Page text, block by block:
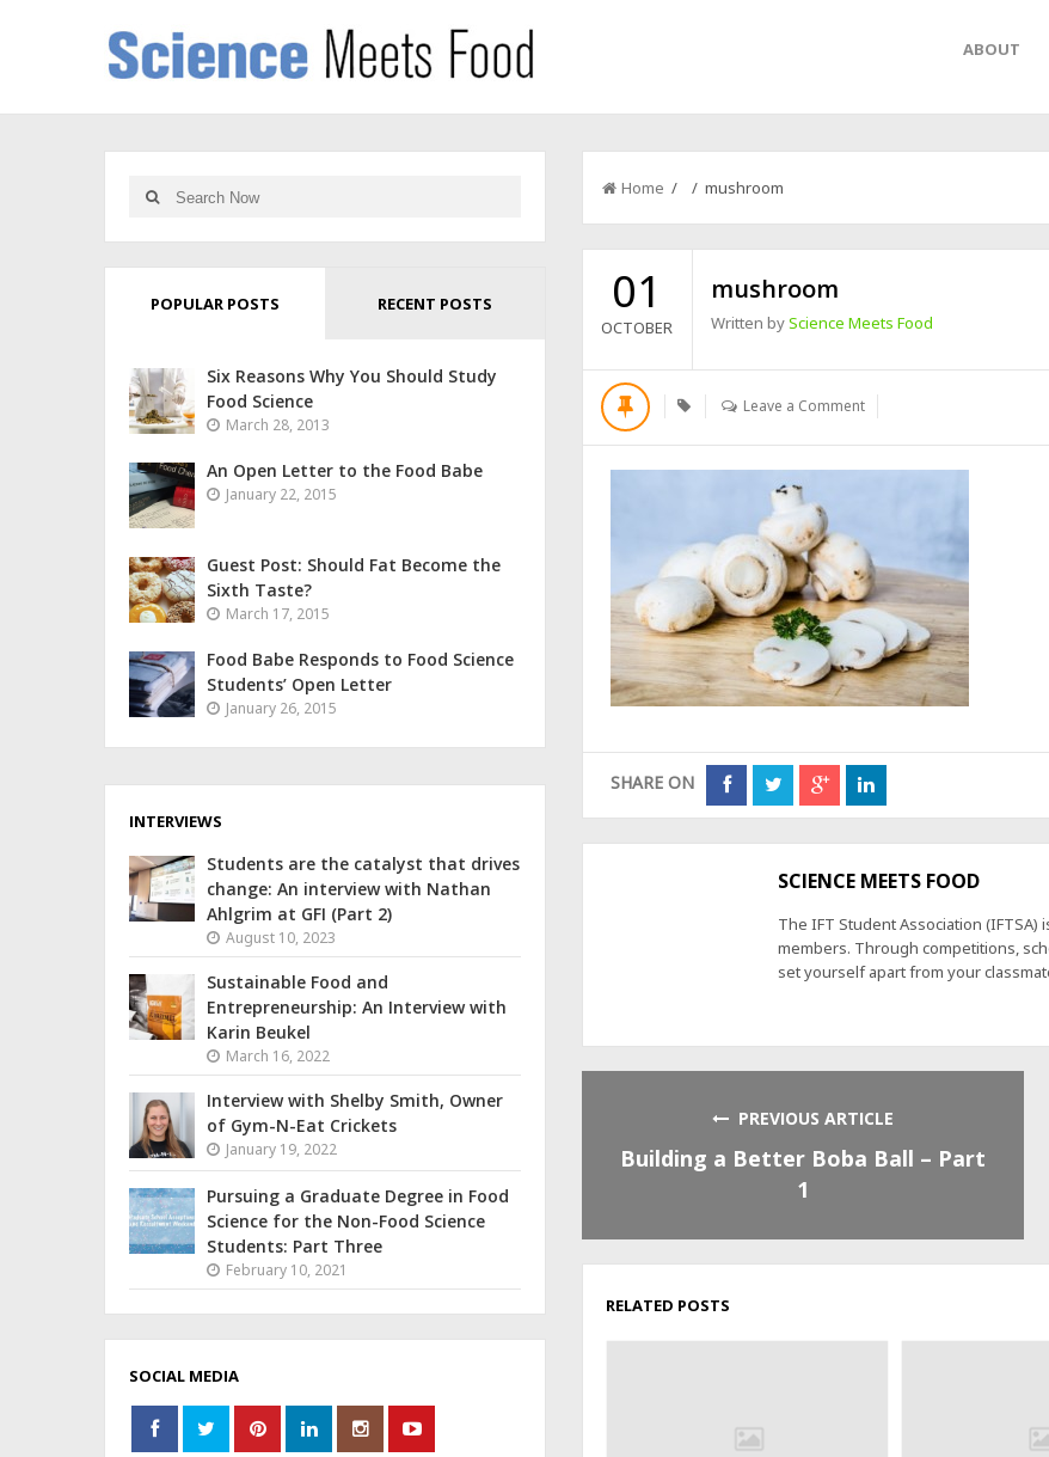
ABOUT
Home / / mushroom
01
OCTOBER
mushroom
Written byScience Meets Food
Leave a Comment
SHARE ON
SCIENCE MEETS FOOD
The IFT Student Association
members. Through competitions,
set yourself apart from your
PREVIOUS ARTICLE
Building a Better Boba Ball – Part
1
RELATED POSTS
POPULAR POSTS RECENT POSTS
Six Reasons Why You Should Study
Food Science
March 28, 2013
An Open Letter to the Food Babe
January 22, 2015
Guest Post: Should Fat Become the
Sixth Taste?
March 17, 2015
Food Babe Responds to Food Science
Students’ Open Letter
January 26, 2015
INTERVIEWS
Students are the catalyst that drives
change: An interview with Nathan
Ahlgrim at GFI (Part 2)
August 10, 2023
Sustainable Food and
Entrepreneurship: An Interview with
Karin Beukel
March 16, 2022
Interview with Shelby Smith, Owner
of Gym-N-Eat Crickets
January 19, 2022
Pursuing a Graduate Degree in Food
Science for the Non-Food Science
Students: Part Three
February 10, 2021
SOCIAL MEDIA